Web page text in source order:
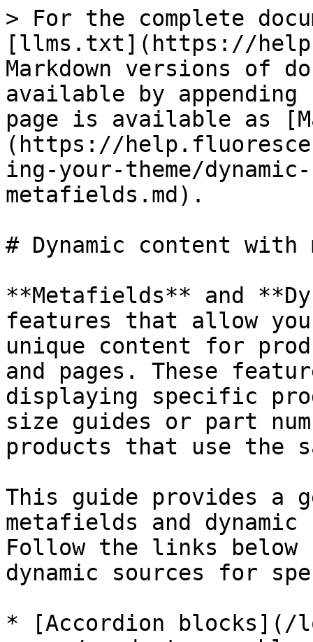
> For the complete
[llms.txt](https://
Markdown versions of
available by
page is available as
(https://
ing-your-theme/
metafields.md).
# Dynamic content with
**Metafields** and
features that allow
unique content for
and pages. These
displaying specific
size guides or part
products that use the
This guide provides a
metafields and
Follow the links
dynamic sources for
* [Accordion blocks](/